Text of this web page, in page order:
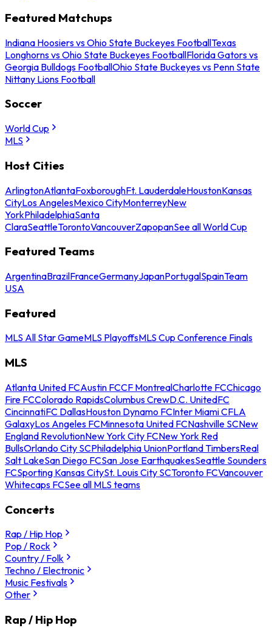
Featured Matchups
Indiana Hoosiers vs Ohio State Buckeyes FootballTexas
Longhorns vs Ohio State Buckeyes FootballFlorida Gators vs
Georgia Bulldogs FootballOhio State Buckeyes vs Penn State
Nittany Lions Football
Soccer
World Cup
MLS
Host Cities
ArlingtonAtlantaFoxboroughFt. LauderdaleHoustonKansas
CityLos AngelesMexico CityMonterreyNew
YorkPhiladelphiaSanta
ClaraSeattleTorontoVancouverZapopanSee all World Cup
Featured Teams
ArgentinaBrazilFranceGermanyJapanPortugalSpainTeam
USA
Featured
MLS All Star GameMLS PlayoffsMLS Cup Conference Finals
MLS
Atlanta United FCAustin FCCF MontrealCharlotte FCChicago
Fire FCColorado RapidsColumbus CrewD.C. UnitedFC
CincinnatiFC DallasHouston Dynamo FCInter Miami CFLA
GalaxyLos Angeles FCMinnesota United FCNashville SCNew
England RevolutionNew York City FCNew York Red
BullsOrlando City SCPhiladelphia UnionPortland TimbersReal
Salt LakeSan Diego FCSan Jose EarthquakesSeattle Sounders
FCSporting Kansas CitySt. Louis City SCToronto FCVancouver
Whitecaps FCSee all MLS teams
Concerts
Rap / Hip Hop
Pop / Rock
Country / Folk
Techno / Electronic
Music Festivals
Other
Rap / Hip Hop